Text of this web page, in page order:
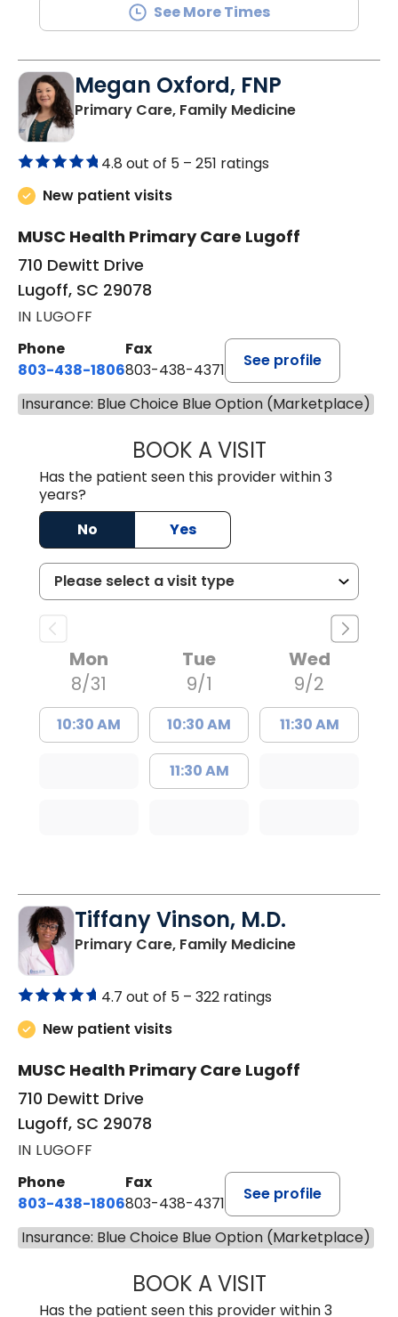
See More Times
Megan Oxford, FNP
Primary Care, Family Medicinein Lugoff, SC
4.8 out of 5 – 251 ratings
New patient visits
MUSC Health Primary Care Lugoff
710 Dewitt Drive
Lugoff, SC 29078
IN LUGOFF
Phone
803-438-1806
Fax
803-438-4371
See profile
Insurance: Blue Choice Blue Option (Marketplace)
BOOK A VISITMEGAN
Has the patient seen this provider within 3
years?
No
Yes
Mon
8/31
10:30 AM
Tue
9/1
10:30 AM
11:30 AM
Wed
9/2
11:30 AM
Tiffany Vinson, M.D.
Primary Care, Family Medicinein Lugoff, SC
4.7 out of 5 – 322 ratings
New patient visits
MUSC Health Primary Care Lugoff
710 Dewitt Drive
Lugoff, SC 29078
IN LUGOFF
Phone
803-438-1806
Fax
803-438-4371
See profile
Insurance: Blue Choice Blue Option (Marketplace)
BOOK A VISITTIFFANY
Has the patient seen this provider within 3